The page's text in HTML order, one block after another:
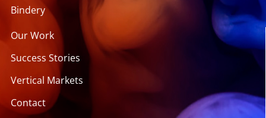
Bindery
Our Work
Success Stories
Vertical Markets
Contact